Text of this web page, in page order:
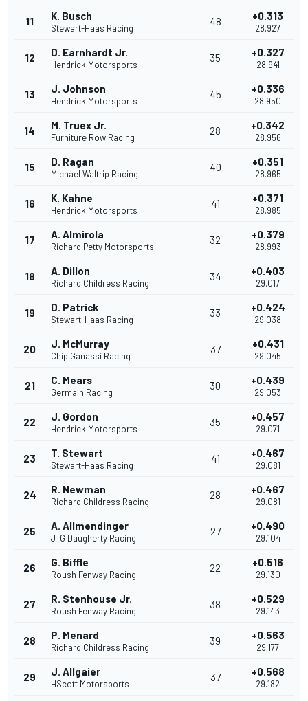
11 K. Busch
Stewart-Haas Racing
48 +0.313
28.927
12 D. Earnhardt Jr.
Hendrick Motorsports
35 +0.327
28.941
13 J. Johnson
Hendrick Motorsports
45 +0.336
28.950
14 M. Truex Jr.
Furniture Row Racing
28 +0.342
28.956
15 D. Ragan
Michael Waltrip Racing
40 +0.351
28.965
16 K. Kahne
Hendrick Motorsports
41 +0.371
28.985
17 A. Almirola
Richard Petty Motorsports
32 +0.379
28.993
18 A. Dillon
Richard Childress Racing
34 +0.403
29.017
19 D. Patrick
Stewart-Haas Racing
33 +0.424
29.038
20 J. McMurray
Chip Ganassi Racing
37 +0.431
29.045
21 C. Mears
Germain Racing
30 +0.439
29.053
22 J. Gordon
Hendrick Motorsports
35 +0.457
29.071
23 T. Stewart
Stewart-Haas Racing
41 +0.467
29.081
24 R. Newman
Richard Childress Racing
28 +0.467
29.081
25 A. Allmendinger
JTG Daugherty Racing
27 +0.490
29.104
26 G. Biffle
Roush Fenway Racing
22 +0.516
29.130
27 R. Stenhouse Jr.
Roush Fenway Racing
38 +0.529
29.143
28 P. Menard
Richard Childress Racing
39 +0.563
29.177
29 J. Allgaier
HScott Motorsports
37 +0.568
29.182